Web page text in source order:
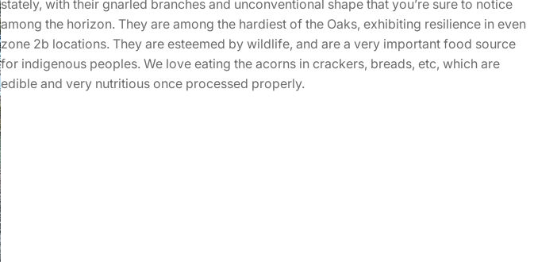
stately, with their gnarled branches and unconventional shape that you’re sure to notice
among the horizon. They are among the hardiest of the Oaks, exhibiting resilience in even
zone 2b locations. They are esteemed by wildlife, and are a very important food source
for indigenous peoples. We love eating the acorns in crackers, breads, etc, which are
edible and very nutritious once processed properly.